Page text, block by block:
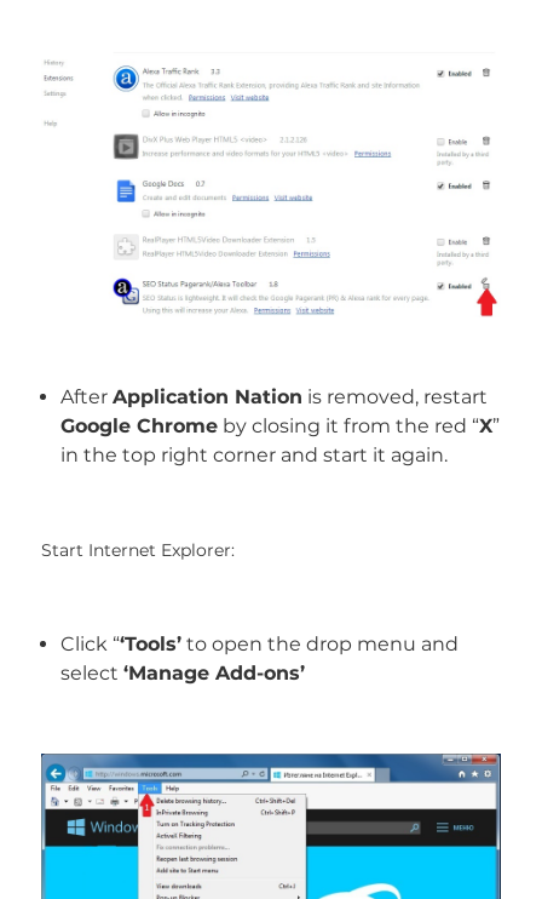
After Application Nation is removed, restart
Google Chromeby closing it from the red “X”
in the top right corner and start it again.
Start Internet Explorer:
Click “‘Tools’to open the drop menu and
select ‘Manage Add-ons’